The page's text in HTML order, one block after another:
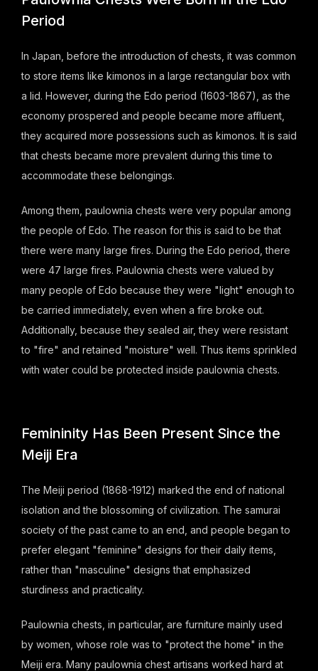
Period
In Japan, before the introduction of chests, it was common
to store items like kimonos in a large rectangular box with
a lid. However, during the Edo period (1603-1867), as the
economy prospered and people became more affluent,
they acquired more possessions such as kimonos. It is said
that chests became more prevalent during this time to
accommodate these belongings.
Among them, paulownia chests were very popular among
the people of Edo. The reason for this is said to be that
there were many large fires. During the Edo period, there
were 47 large fires. Paulownia chests were valued by
many people of Edo because they were "light" enough to
be carried immediately, even when a fire broke out.
Additionally, because they sealed air, they were resistant
to "fire" and retained "moisture" well. Thus items sprinkled
with water could be protected inside paulownia chests.
Femininity Has Been Present Since the
Meiji Era
The Meiji period (1868-1912) marked the end of national
isolation and the blossoming of civilization. The samurai
society of the past came to an end, and people began to
prefer elegant "feminine" designs for their daily items,
rather than "masculine" designs that emphasized
sturdiness and practicality.
Paulownia chests, in particular, are furniture mainly used
by women, whose role was to "protect the home" in the
Meiji era. Many paulownia chest artisans worked hard at